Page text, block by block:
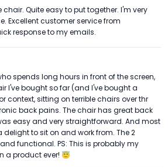
Quite easy to put together. I'm very
Excellent customer service from
response to my emails.
spends long hours in front of the screen,
I've bought so far (and I've bought a
context, sitting on terrible chairs over thr
back pains. The chair has great back
easy and very straightforward. And most
to sit on and work from. The 2
functional. PS: This is probably my
a product ever! 😇